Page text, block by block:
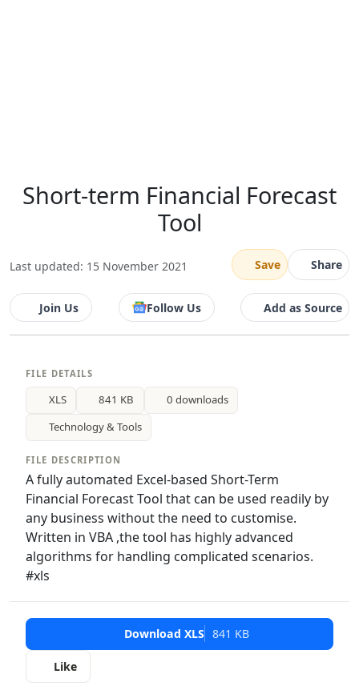
Short-term Financial Forecast
Tool
Last updated: 15 November 2021 Save Share
Join Us Follow Us Add as Source
FILE DETAILS
XLS 841 KB
0 downloads
Technology & Tools
FILE DESCRIPTION
A fully automated Excel-based Short-Term
Financial Forecast Tool that can be used readily by
any business without the need to customise.
Written in VBA ,the tool has highly advanced
algorithms for handling complicated scenarios.
#xls
Download XLS 841 KB
Like